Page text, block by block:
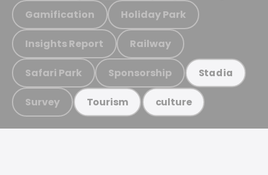
Gamification Holiday Park
Insights Report Railway
Safari Park Sponsorship Stadia
Survey Tourism culture